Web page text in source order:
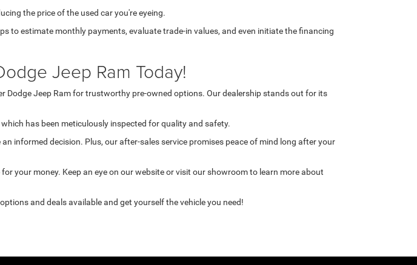
the price of the used car you're eyeing.
to estimate monthly payments, evaluate trade-in values, and even initiate the financing
Jeep Ram Today!
Dodge Jeep Ram for trustworthy pre-owned options. Our dealership stands out for its
has been meticulously inspected for quality and safety.
informed decision. Plus, our after-sales service promises peace of mind long after your
your money. Keep an eye on our website or visit our showroom to learn more about
and deals available and get yourself the vehicle you need!